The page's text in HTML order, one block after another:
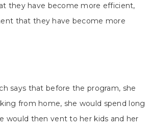
they have become more efficient,
that they have become more
says that before the program, she
from home, she would spend long
would then vent to her kids and her